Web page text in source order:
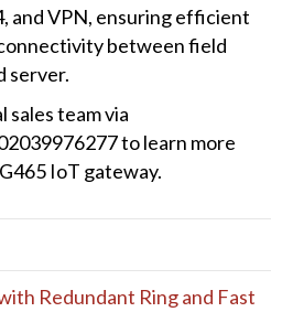
and VPN, ensuring efficient
between field
server.
team via
to learn more
IoT gateway.
Redundant Ring and Fast